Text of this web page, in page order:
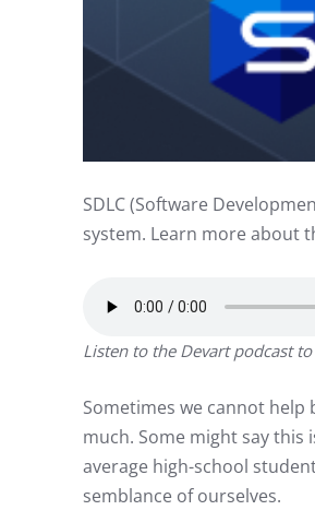
SDLC (Software
system. Learn more about
Listen to the Devart podcast
Sometimes we cannot
much. Some might say this
average high-school
semblance of ourselves.